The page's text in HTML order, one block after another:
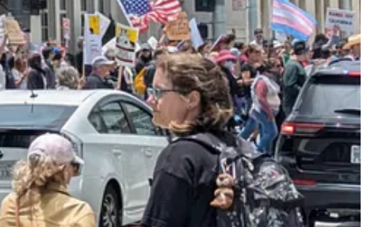
. And yet the tone policing worked. I saw almost no Mexican flags in
birthday military parade, which waspoorly attended,dismal, and
wasteful, tasteless display that a tinpot dictator would do — the
rioting — although not nearly as bad as in the 1960s or L.A. 1992
to showthat riots are usually counterproductive — people don’t like
ofStephen Miller’s
aggressive deportation efforts. Although the
are coming” to the White House’s policies…In a post on
and hospitality.